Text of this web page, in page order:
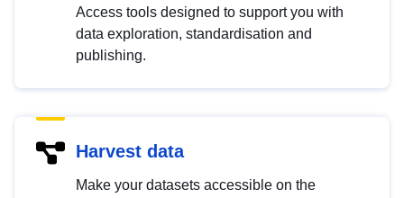
Access tools designed to support you with
data exploration, standardisation and
publishing.
Harvest data
Make your datasets accessible on the